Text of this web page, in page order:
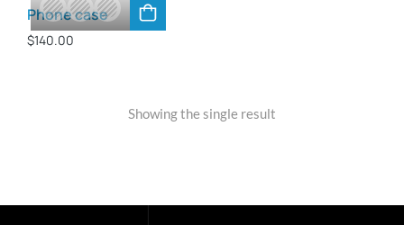
Phone case
$140.00
Showing the single result